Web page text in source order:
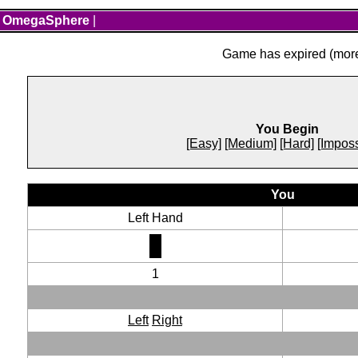
OmegaSphere
Game has expired
You Begin
[Easy] [Medium] [Hard]
You
Left Hand
1
Left Right